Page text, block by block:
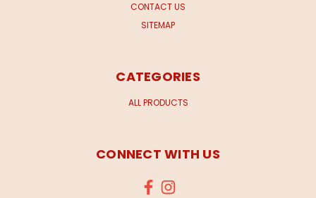
CONTACT US
SITEMAP
CATEGORIES
ALL PRODUCTS
CONNECT WITH US